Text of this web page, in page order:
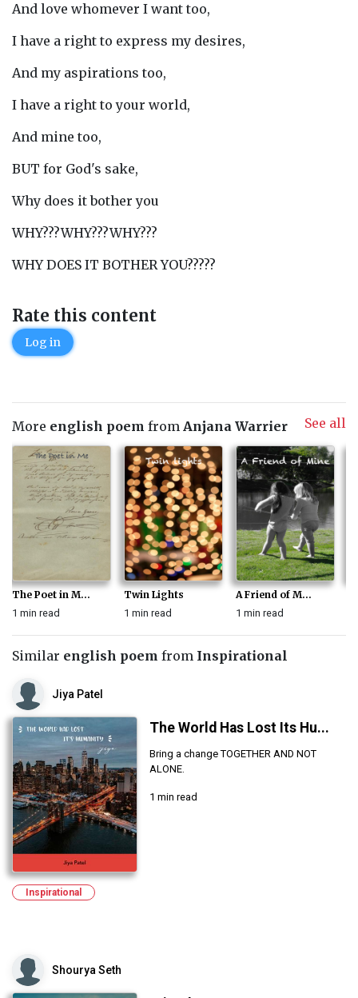
And love whomever I want too,
I have a right to express my desires,
And my aspirations too,
I have a right to your world,
And mine too,
BUT for God's sake,
Why does it bother you
WHY???WHY???WHY???
WHY DOES IT BOTHER YOU?????
Rate this content
Log in
More english poem from Anjana Warrier See all
The Poet in M...
1 min read
Twin Lights
1 min read
A Friend of M...
1 min read
Similar english poem from Inspirational
Jiya Patel
The World Has Lost Its Hu...
Bring a change TOGETHER AND NOT
ALONE.
1 min read
Inspirational
Shourya Seth